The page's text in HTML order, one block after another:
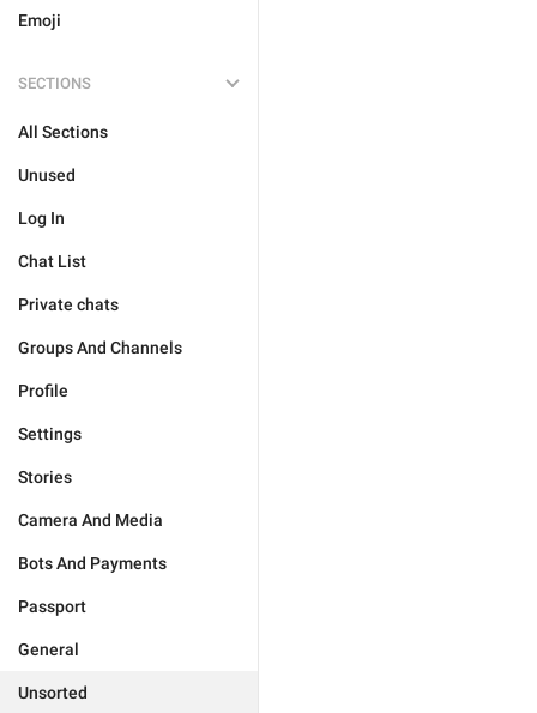
Emoji
SECTIONS
All Sections
Unused
Log In
Chat List
Private chats
Groups And Channels
Profile
Settings
Stories
Camera And Media
Bots And Payments
Passport
General
Unsorted